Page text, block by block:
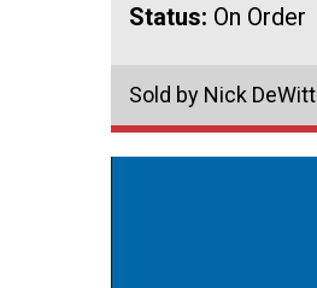
Status: On Order
Sold by Nick DeWitt